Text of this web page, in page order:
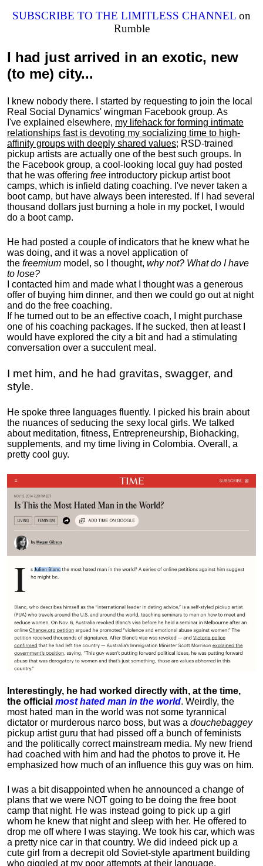
SUBSCRIBE TO THE LIMITLESS CHANNEL on
Rumble
I had just arrived in an exotic, new
(to me) city...
I knew nobody there. I started by requesting to join the local
Real Social Dynamics' wingman Facebook group. As
I've explained elsewhere, my lifehack for forming intimate
relationships fast is devoting my socializing time to high-
affinity groups with deeply shared values; RSD-trained
pickup artists are actually one of the best such groups. In
the Facebook group, a cool-looking local guy had posted
that he was offering free introductory pickup artist boot
camps, which is infield dating coaching. I've never taken a
boot camp, but have always been interested. If I had several
thousand dollars just burning a hole in my pocket, I would
do a boot camp.
He had posted a couple of indicators that he knew what he
was doing, and it was a novel application of
the freemium model, so I thought, why not? What do I have
to lose?
I contacted him and made what I thought was a generous
offer of buying him dinner, and then we could go out at night
and do the free coaching.
If he turned out to be an effective coach, I might purchase
one of his coaching packages. If he sucked, then at least I
would have explored the city a bit and had a stimulating
conversation over a succulent meal.
I met him, and he had gravitas, swagger, and
style.
He spoke three languages fluently.
I picked his brain about
the nuances of seducing the sexy local girls. We talked
about meditation, fitness, Entrepreneurship, Biohacking,
supplements, and my time living in Colombia. Overall, a
pretty cool guy.
Interestingly, he had worked directly with, at the time,
the official most hated man in the world. Weirdly, the
most hated man in the world was not some tyrannical
dictator or murderous narco boss, but was a douchebaggey
pickup artist guru that had pissed off a bunch of feminists
and the politically correct mainstream media. My new friend
had coached with him and had the photos to prove it. He
emphasized how much of an influence this guy was on him.
I was a bit disappointed when he announced a change of
plans that we were NOT going to be doing the free boot
camp that night. He was instead going to pick up a girl
whom he knew that night and sleep with her. He offered to
drop me off where I was staying. We took his car, which was
a pretty nice car in that country. We did indeed pick up a
cute girl from a decrepit old Soviet-style apartment building
who giggled at my poor attempts at their language.